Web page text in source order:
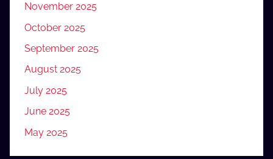
November 2025
October 2025
September 2025
August 2025
July 2025
June 2025
May 2025